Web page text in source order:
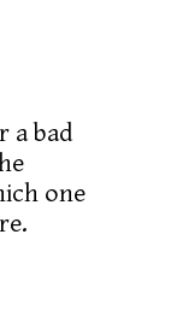
a bad
one